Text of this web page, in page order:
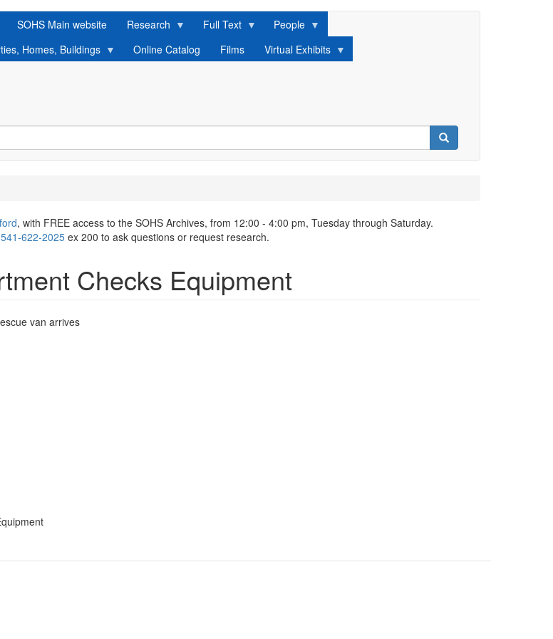
SOHS Main website Research Full Text
People
Homes, Buildings
Online Catalog Films Virtual Exhibits
Search
, with FREE access to the SOHS Archives, from 12:00 - 4:00 pm, Tuesday through Saturday.
541-622-2025 ex 200 to ask questions or request research.
Checks Equipment
van arrives